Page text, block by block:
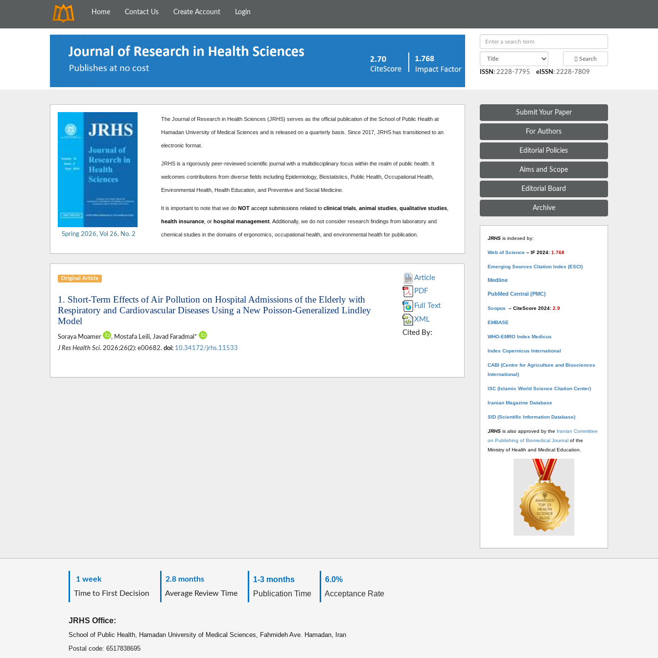
Home Contact Us Create Account Login
Search
ISSN : 2228-7795 eISSN : 2228-7809
Spring 2026, Vol 26, No. 2
The Journal of Research in Health Sciences (JRHS) serves as the official publication of the School of Public Health at
Hamadan University of Medical Sciences and is released on a quarterly basis. Since 2017, JRHS has transitioned to an
electronic format.
JRHS is a rigorously peer-reviewed scientific journal with a multidisciplinary focus within the realm of public health. It
welcomes contributions from diverse fields including Epidemiology, Biostatistics, Public Health, Occupational Health,
Environmental Health, Health Education, and Preventive and Social Medicine.
It is important to note that we do NOT accept submissions related toclinical trials ,animal studies ,qualitative studies
health insurance , orhospital management . Additionally, we do not consider research findings from laboratory and
chemical studies in the domains of ergonomics, occupational health, and environmental health for publication.
Original Article
1. Short-Term Effects of Air Pollution on Hospital Admissions of the Elderly with
Respiratory and Cardiovascular Diseases Using a New Poisson-Generalized Lindley
Model
Soraya Moamer
, Mostafa Leili, Javad Faradmal*
J Res Health Sci. 2026;26(2): e00682. doi: 10.34172/jrhs.11533
Article
PDF
Full Text
XML
Cited By:
Submit Your Paper
For Authors
Editorial Policies
Aims and Scope
Editorial Board
Archive
JRHSis indexed by:
Web of Science– IF 2024: 1.768
Emerging Sources Citation Index (ESCI)
Medline
PubMed Central (PMC)
Scopus – CiteScore 2024: 2.9
EMBASE
WHO-EMRO Index Medicus
Index Copernicus International
CABI (Centre for Agriculture and Biosciences
International)
ISC (Islamic World Science Citation Center)
Iranian Magazine Database
SID (Scientific Information Database)
JRHSis also approved by the Iranian Committee
on Publishing of Biomedical Journalof the
Ministry of Health and Medical Education.
1 week
Time to First Decision
2.8 months
Average Review Time
1-3 months
Publication Time
6.0%
Acceptance Rate
JRHS Office:
School of Public Health, Hamadan University of Medical Sciences, Fahmideh Ave. Hamadan, Iran
Postal code: 6517838695